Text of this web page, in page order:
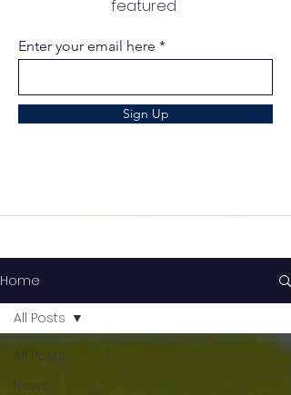
featured
Enter your email here
Sign Up
Home
All Posts
News
All Posts